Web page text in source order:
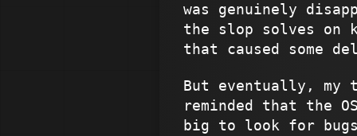
was genuinely
the slop solves on
that caused some
But eventually, my
reminded that the
big to look for